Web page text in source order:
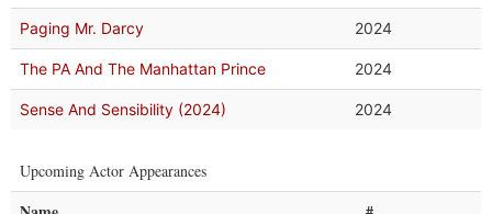
Paging Mr. Darcy 2024
The PA And The Manhattan Prince 2024
Sense And Sensibility (2024) 2024
Upcoming Actor Appearances